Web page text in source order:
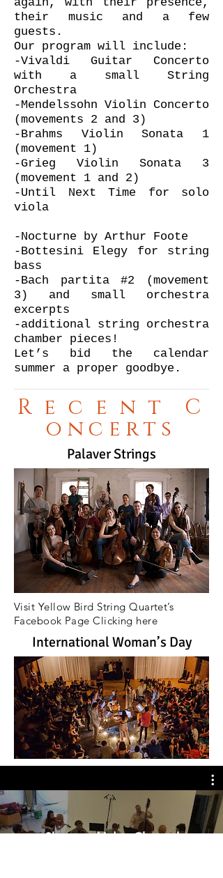
their music and a few
guests.
Our program will include:
-Vivaldi Guitar Concerto
with a small String
Orchestra
-Mendelssohn Violin Concerto
(movements 2 and 3)
-Brahms Violin Sonata 1
(movement 1)
-Grieg Violin Sonata 3
(movement 1 and 2)
-Until Next Time for solo
viola
-Nocturne by Arthur Foote
-Bottesini Elegy for string
bass
-Bach partita #2 (movement
3) and small orchestra
excerpts
-additional string orchestra
chamber pieces!
Let’s bid the calendar
summer a proper goodbye.
Recent C
oncerts
Palaver Strings
Visit Yellow Bird String Quartet’s
Facebook Page Clicking here
International Woman’s Day
Shostoco Video Channel